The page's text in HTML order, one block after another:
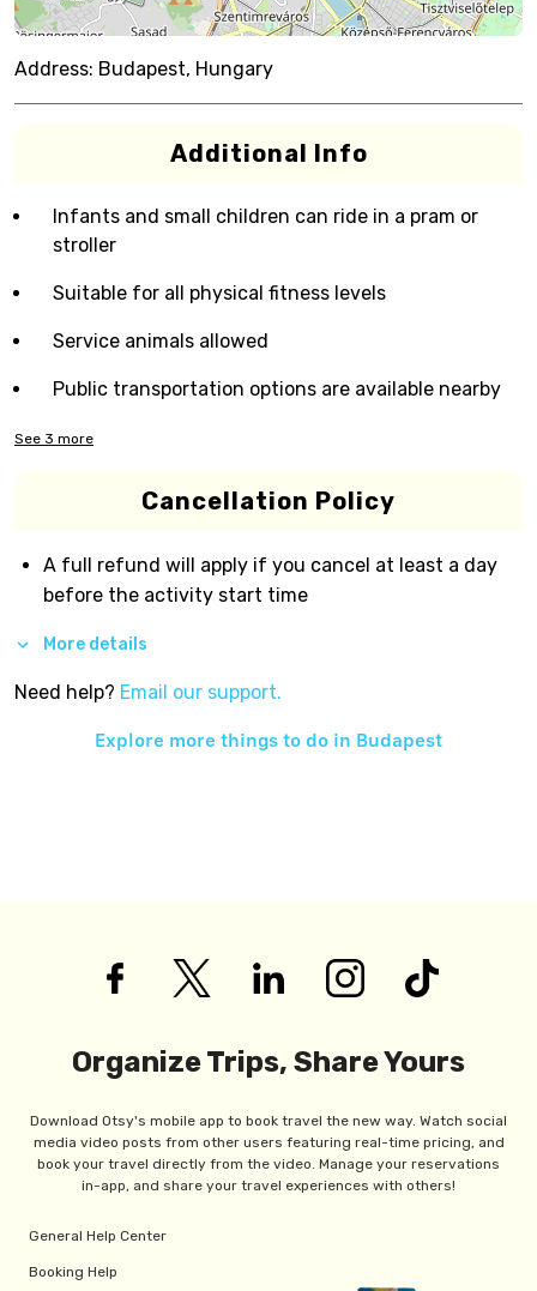
Address: Budapest, Hungary
Additional Info
Infants and small children can ride in a pram or
stroller
Suitable for all physical fitness levels
Service animals allowed
Public transportation options are available nearby
See 3 more
Cancellation Policy
A full refund will apply if you cancel at least a day
before the activity start time
More details
Need help? Email our support.
Explore more things to do in Budapest
Organize Trips, Share Yours
Download Otsy's mobile app to book travel the new way. Watch social
media video posts from other users featuring real-time pricing, and
book your travel directly from the video. Manage your reservations
in-app, and share your travel experiences with others!
General Help Center
Booking Help